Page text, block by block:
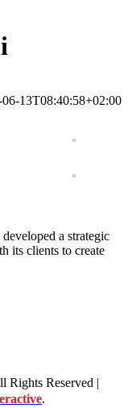
06-13T08:40:58+02:00
a strategic
its clients to create
Rights Reserved |
.